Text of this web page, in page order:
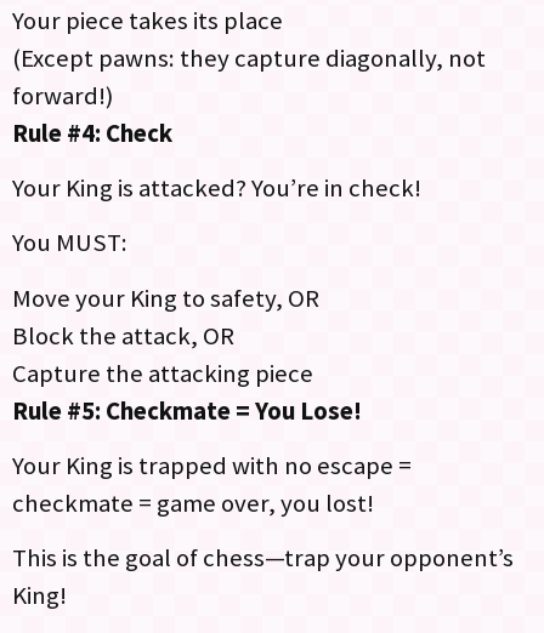
Your piece takes its place
(Except pawns: they capture diagonally, not
forward!)
Rule #4: Check
Your King is attacked? You’re in check!
You MUST:
Move your King to safety, OR
Block the attack, OR
Capture the attacking piece
Rule #5: Checkmate = You Lose!
Your King is trapped with no escape =
checkmate = game over, you lost!
This is the goal of chess—trap your opponent’s
King!